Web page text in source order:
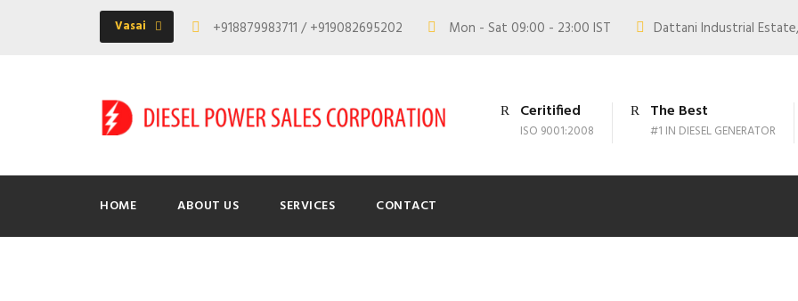
Vasai +918879983711 / +919082695202 Mon - Sat 09:00 - 23:00 IST Dattani Industrial
Ceritified
ISO 9001:2008
The Best
#1 IN DIESEL GENERATOR
HOME ABOUT US SERVICES CONTACT